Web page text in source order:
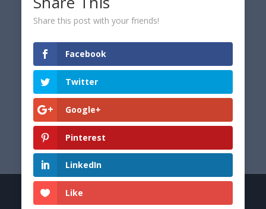
© 2026 Dexter's World
Share this post with your friends!
Facebook
Twitter
Google+
Pinterest
LinkedIn
Like